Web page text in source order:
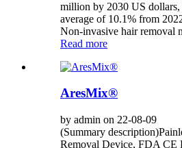
million by 2030 US dollars,
average of 10.1% from
Non-invasive hair removal
Read more
AresMix®
by admin on 22-08-09
(Summary
Removal Device, FDA